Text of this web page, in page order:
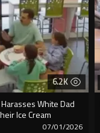
6.2K
White Dad
Ice Cream
07/01/2026